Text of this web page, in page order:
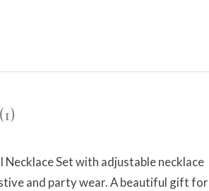
Set with adjustable necklace
and party wear. A beautiful gift for